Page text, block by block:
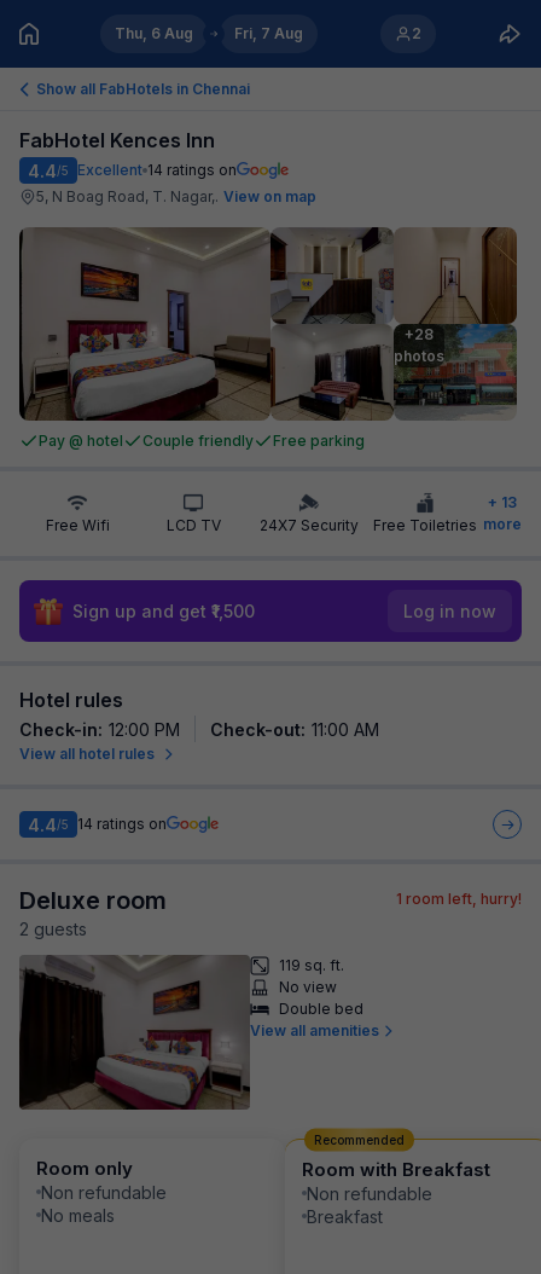
Thu, 6 Aug Fri, 7 Aug 2
Show all FabHotels in Chennai
FabHotel Kences Inn
4.4/5 Excellent 14 ratings on
5, N Boag Road, T. Nagar,. View on map
+28
photos
Pay @ hotel Couple friendly Free parking
Free Wifi LCD TV 24X7 Security Free Toiletries
+ 13
more
Sign up and get ₹1,500 Log in now
Hotel rules
Check-in: 12:00 PM Check-out: 11:00 AM
View all hotel rules
4.4/5 14 ratings on
Deluxe room
2 guests
1 room left, hurry!
119 sq. ft.
No view
Double bed
View all amenities
Room only
Non refundable
No meals
Room with Breakfast
Non refundable
Breakfast
Recommended